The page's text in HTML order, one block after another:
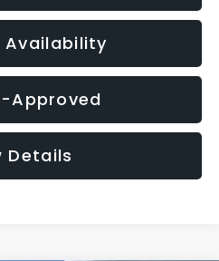
Availability
Approved
Details